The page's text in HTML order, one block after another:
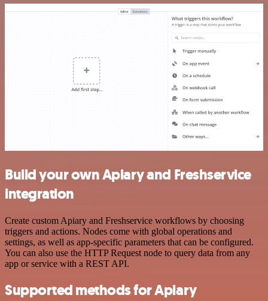
Build your own Apiary and Freshservice
integration
Create custom Apiary and Freshservice workflows by choosing
triggers and actions. Nodes come with global operations and
settings, as well as app-specific parameters that can be configured.
You can also use the HTTP Request node to query data from any
app or service with a REST API.
Supported methods for Apiary